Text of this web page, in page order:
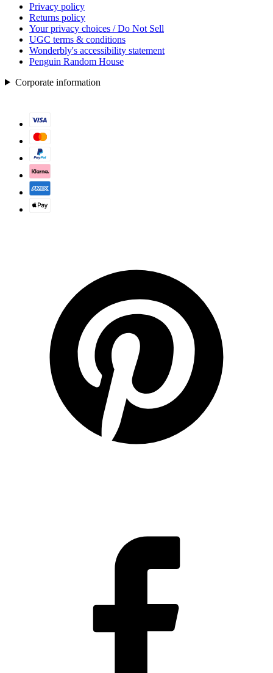
Privacy policy
Returns policy
Your privacy choices / Do Not Sell
UGC terms & conditions
Wonderbly's accessibility statement
Penguin Random House
Corporate information